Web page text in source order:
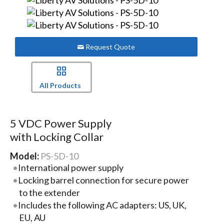
Request Quote
All Products
5 VDC Power Supply
with Locking Collar
Model: PS-5D-10
International power supply
Locking barrel connection for secure power
to the extender
Includes the following AC adapters: US, UK,
EU, AU